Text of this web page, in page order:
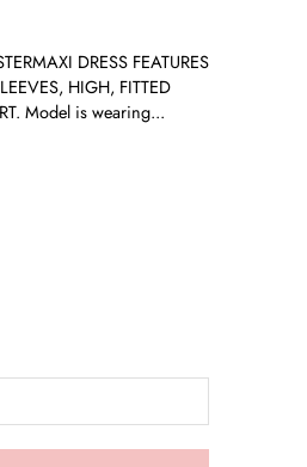
DRESS FEATURES
HIGH, FITTED
Model is wearing...